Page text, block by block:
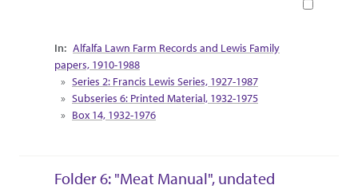
Collection Context
Alfalfa Lawn Farm Records and Lewis Family
papers, 1910-1988
Series 2: Francis Lewis Series, 1927-1987
Subseries 6: Printed Material, 1932-1975
Box 14, 1932-1976
Folder 6: "Meat Manual", undated